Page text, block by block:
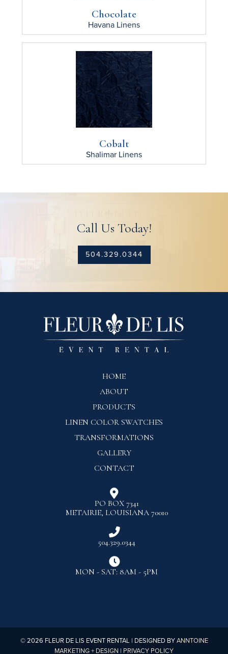
Chocolate
Havana Linens
Cobalt
Shalimar Linens
Call Us Today!
504.329.0344
HOME
ABOUT
PRODUCTS
LINEN COLOR SWATCHES
TRANSFORMATIONS
GALLERY
CONTACT

PO BOX 7341
METAIRIE, LOUISIANA 70010

504.329.0344

MON - SAT: 8AM - 5PM
©2026 FLEUR DE LIS EVENT RENTAL | DESIGNED BYANNTOINE
MARKETING + DESIGN | PRIVACY POLICY